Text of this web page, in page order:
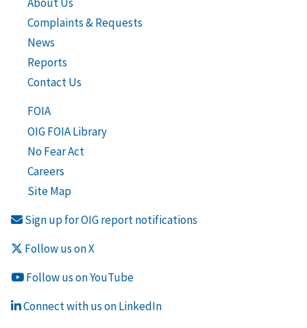
Complaints & Requests
News
Reports
Contact Us
FOIA
OIG FOIA Library
No Fear Act
Careers
Site Map
Sign up for OIG report notifications
Follow us on X
Follow us on YouTube
Connect with us on LinkedIn